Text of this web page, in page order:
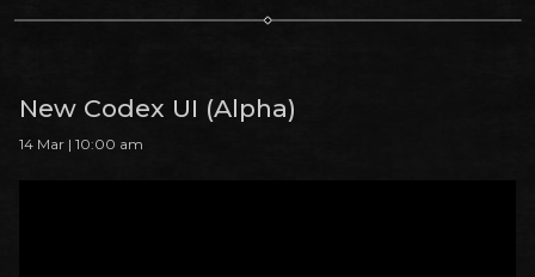
New Codex UI (Alpha)
14 Mar | 10:00 am